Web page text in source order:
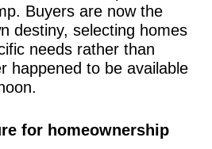
Buyers are now the
destiny, selecting homes
needs rather than
happened to be available
for homeownership